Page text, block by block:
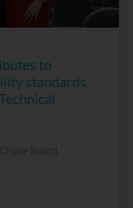
to
standards
Board